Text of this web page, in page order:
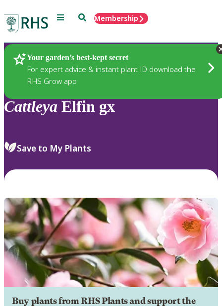
Menu SearchMembership
Your garden’s best-kept secret
For expert advice & instant plant ID download the
RHS Grow app
Plants
Cattleya Elfin gx
Save to My Plants
Buy plants from RHS Plants and support the